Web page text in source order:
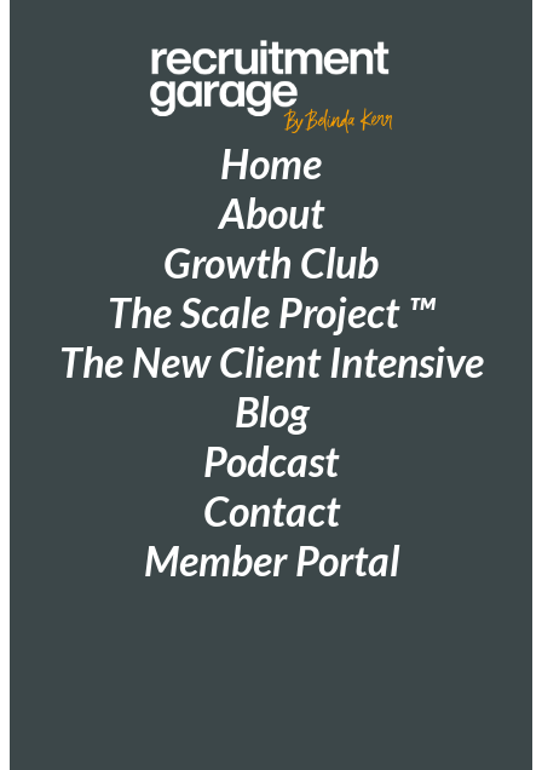
Home
About
Growth Club
The Scale Project ™
The New Client Intensive
Blog
Podcast
Contact
Member Portal